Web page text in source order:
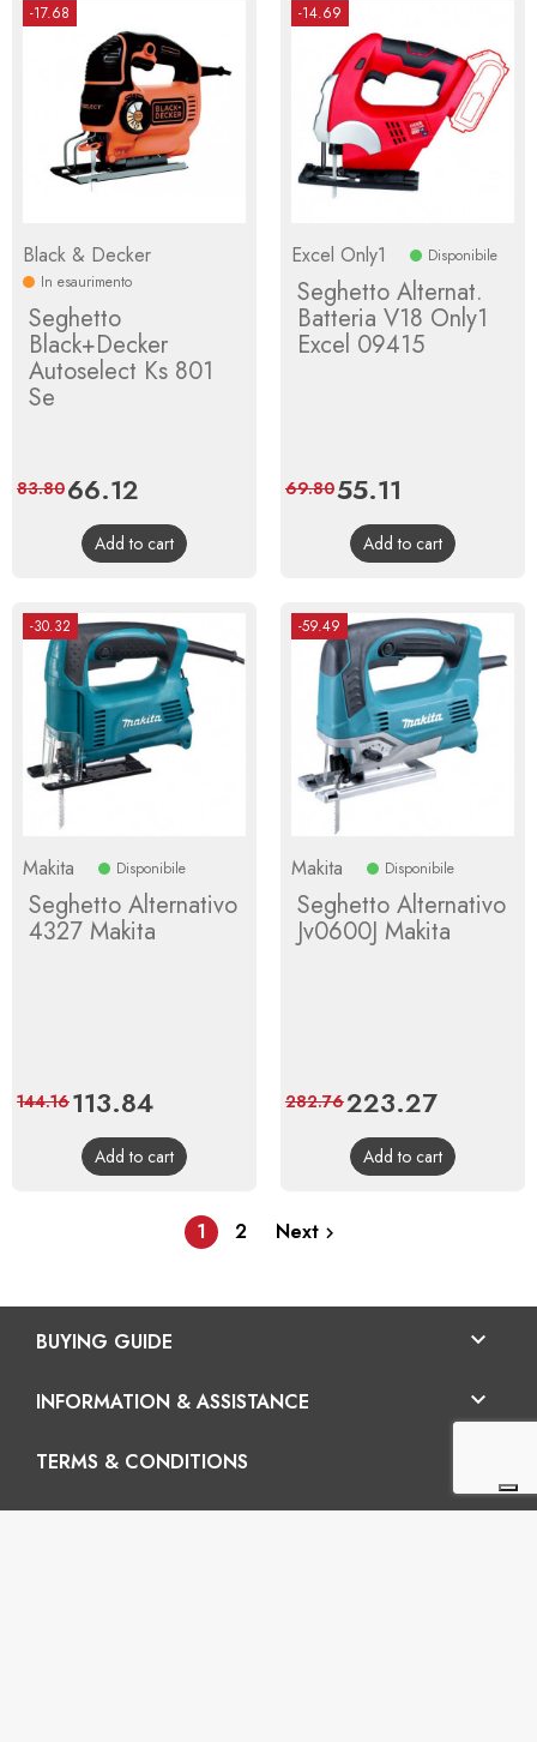
-17.68
Black & Decker
In esaurimento
Seghetto
Black+Decker
Autoselect Ks 801
Se
Price
66.12
price
83.80
Add to cart
-14.69
Excel Only1 Disponibile
Seghetto Alternat.
Batteria V18 Only1
Excel 09415
Price
55.11
price
69.80
Add to cart
-30.32
Makita Disponibile
Seghetto Alternativo
4327 Makita
Price
113.84Regular
price
144.16
Add to cart
-59.49
Makita Disponibile
Seghetto Alternativo
Jv0600J Makita
Price
223.27Regular
price
282.76
Add to cart
1 2 Next 
BUYING GUIDE 
INFORMATION & ASSISTANCE 
TERMS & CONDITIONS